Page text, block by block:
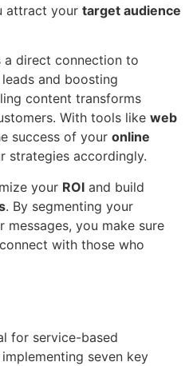
attract your target audience
a direct connection to
and boosting
content transforms
With tools like web
success of your online
strategies accordingly.
your ROI and build
. By segmenting your
you make sure
with those who
for service-based
seven key